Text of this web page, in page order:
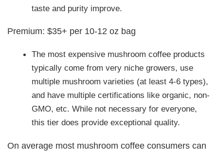
taste and purity improve.
Premium: $35+ per 10-12 oz bag
The most expensive mushroom coffee products
typically come from very niche growers, use
multiple mushroom varieties (at least 4-6 types),
and have multiple certifications like organic, non-
GMO, etc. While not necessary for everyone,
this tier does provide exceptional quality.
On average most mushroom coffee consumers can